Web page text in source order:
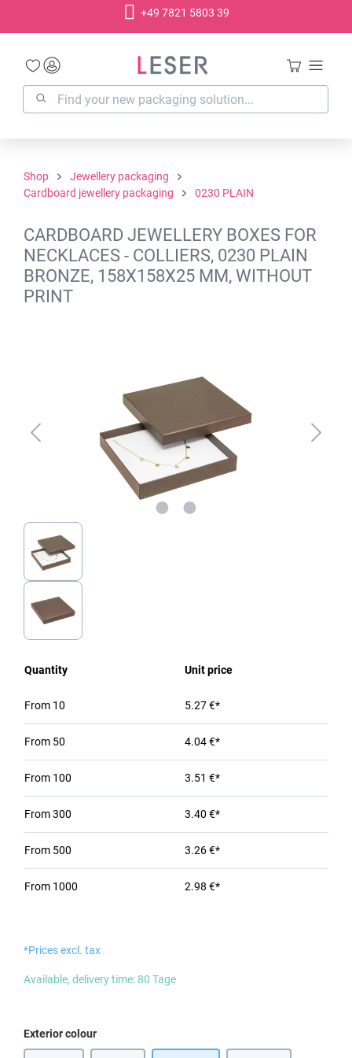
+49 7821 5803 39
Shop
Jewellery packaging
Cardboard jewellery packaging
0230 PLAIN
CARDBOARD JEWELLERY BOXES FOR
NECKLACES - COLLIERS, 0230 PLAIN
BRONZE, 158X158X25 MM, WITHOUT
PRINT
Quantity Unit price
From 10 5.27 €*
From 50 4.04 €*
From 100 3.51 €*
From300 3.40 €*
From 500 3.26 €*
From 1000 2.98 €*
*Prices excl. tax
Available, delivery time: 80 Tage
Select
Exterior colour